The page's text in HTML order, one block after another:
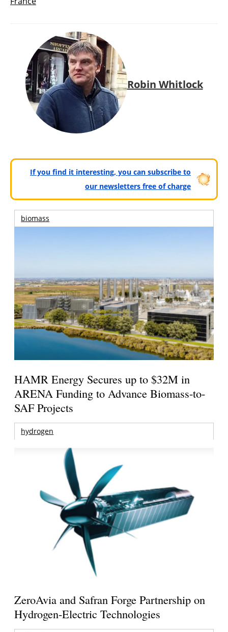
Robin Whitlock
If you find it interesting, you can subscribe to
our newsletters free of charge
biomass
HAMR Energy Secures up to $32M in
ARENA Funding to Advance Biomass-to-
SAF Projects
hydrogen
ZeroAvia and Safran Forge Partnership on
Hydrogen-Electric Technologies